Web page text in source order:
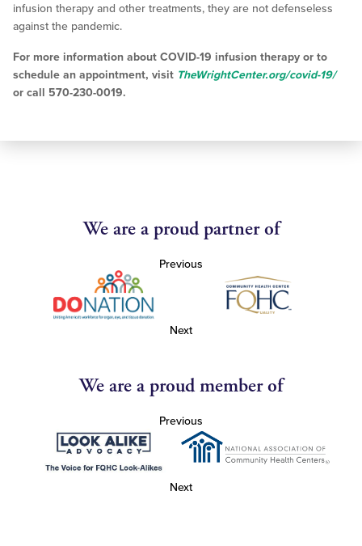
infusion therapy and other treatments, they are not defenseless
against the pandemic.
For more information about COVID-19 infusion therapy or to
schedule an appointment, visit TheWrightCenter.org/covid-19/
or call 570-230-0019.
We are a proud partner of
Previous
Next
We are a proud member of
Previous
Next